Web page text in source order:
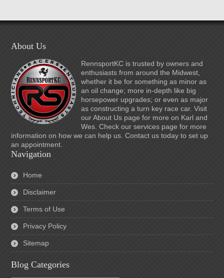
About Us
RennsportKC is trusted by owners and
enthusiasts from around the Midwest,
whether it be for something as minor as
an oil change; more in-depth like big
horsepower upgrades; or even as major
as constructing a turn key race car. Visit
our About Us page for more on Karl and
Wes. Check our services page for more
information on how we can help us. Contact us today to set up
an appointment.
Navigation
Home
Disclaimer
Terms of Use
Privacy Policy
Sitemap
Blog Categories